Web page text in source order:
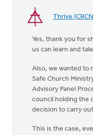
Thrive
Yes, thank you for
us can learn and
Also, we wanted to
Safe Church
Advisory Panel
council holding the
decision to carry
This is the case,